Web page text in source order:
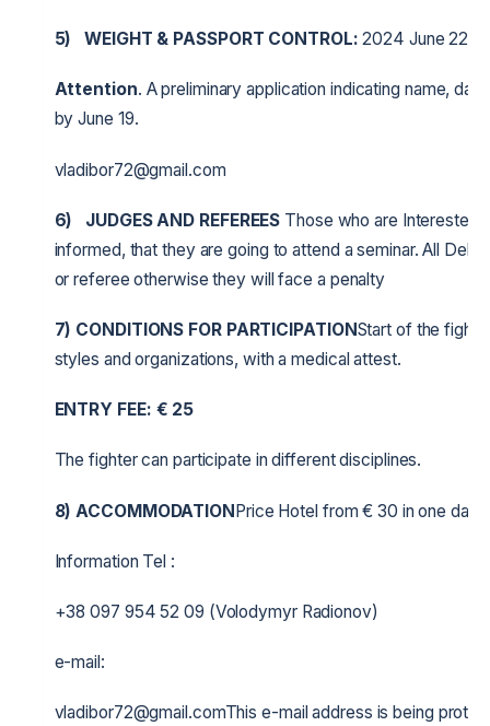
5) WEIGHT & PASSPORT CONTROL: 2024 June 22
Attention. A preliminary application indicating name,
by June 19.
vladibor72@gmail.com
6) JUDGES AND REFEREES Those who are Interested
informed, that they are going to attend a seminar. All
or referee otherwise they will face a penalty
7) CONDITIONS FOR PARTICIPATIONStart of the
styles and organizations, with a medical attest.
ENTRY FEE: € 25
The fighter can participate in different disciplines.
8) ACCOMMODATIONPrice Hotel from € 30 in one day,
Information Tel :
+38 097 954 52 09 (Volodymyr Radionov)
e-mail:
vladibor72@gmail.comThis e-mail address is being